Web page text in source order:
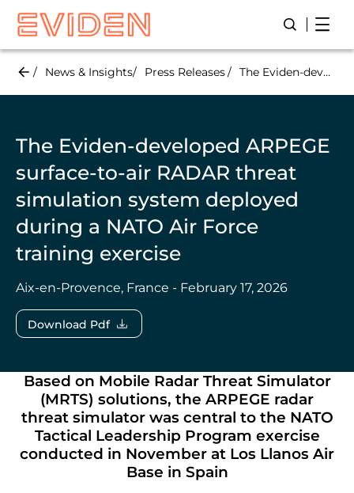
Skip
main
Open/
News & Insights Press Releases The Eviden-developed ARPEGE surface-to-air RADAR threat simulation system deployed during a NATO Air Force training exercise
The Eviden-developed ARPEGE
surface-to-air RADAR threat
simulation system deployed
during a NATO Air Force
training exercise
Aix-en-Provence, France - February 17, 2026
Download Pdf
Based on Mobile Radar Threat Simulator
(MRTS) solutions, the ARPEGE radar
threat simulator was central to the NATO
Tactical Leadership Program exercise
conducted in November at Los Llanos Air
Base in Spain